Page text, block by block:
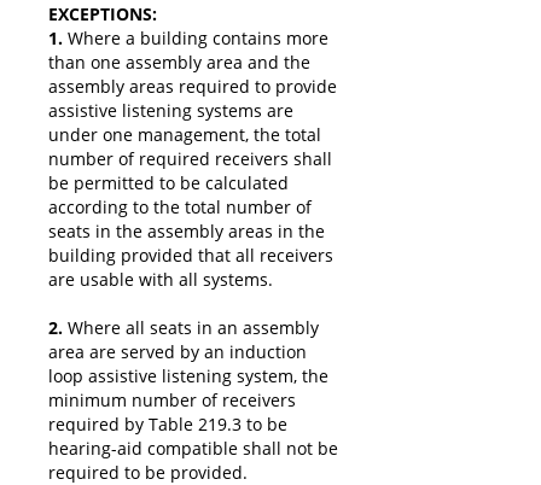
EXCEPTIONS:
1. Where a building contains more
than one assembly area and the
assembly areas required to provide
assistive listening systems are
under one management, the total
number of required receivers shall
be permitted to be calculated
according to the total number of
seats in the assembly areas in the
building provided that all receivers
are usable with all systems.
2. Where all seats in an assembly
area are served by an induction
loop assistive listening system, the
minimum number of receivers
required by Table 219.3 to be
hearing-aid compatible shall not be
required to be provided.